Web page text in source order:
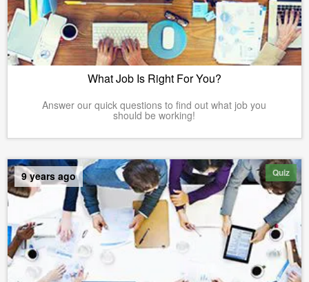
What Job Is Right For You?
Answer our quick questions to find out what job you
should be working!
Quiz
9 years ago